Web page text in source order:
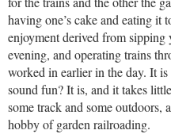
having one’s cake and eating it
enjoyment derived from sipping
evening, and operating trains
worked in earlier in the day. It
sound fun? It is, and it takes
some track and some outdoors,
hobby of garden railroading.